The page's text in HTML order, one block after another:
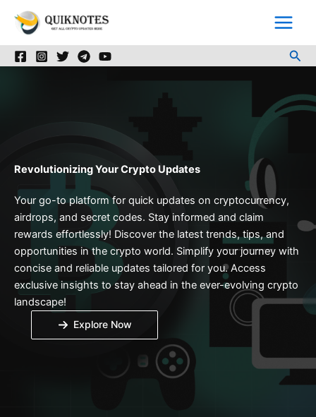
Revolutionizing Your Crypto Updates
Your go-to platform for quick updates on cryptocurrency,
airdrops, and secret codes. Stay informed and claim
rewards effortlessly! Discover the latest trends, tips, and
opportunities in the crypto world. Simplify your journey with
concise and reliable updates tailored for you. Access
exclusive insights to stay ahead in the ever-evolving crypto
landscape!
Explore Now